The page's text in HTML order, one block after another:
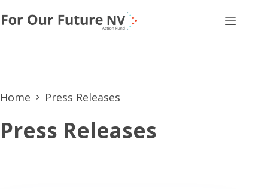
to
Home Press Releases
Press Releases